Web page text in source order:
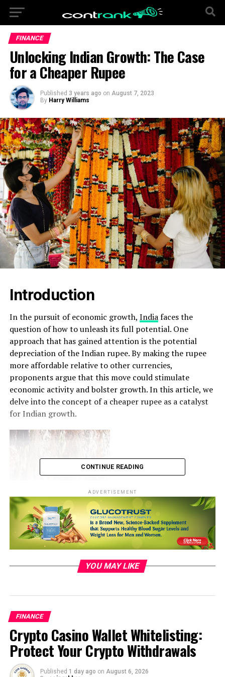
FINANCE
Unlocking Indian Growth: The Case
for a Cheaper Rupee
Published 3 years ago on August 7, 2023
By Harry Williams
Introduction
In the pursuit of economic growth, Indiafaces the
question of how to unleash its full potential. One
approach that has gained attention is the potential
depreciation of the Indian rupee. By making the rupee
more affordable relative to other currencies,
proponents argue that this move could stimulate
economic activity and bolster growth. In this article, we
delve into the concept of a cheaper rupee as a catalyst
for Indian growth.
Economic Stimulus: Exploring
the Role of a Depreciated Rupee
The idea behind a cheaper rupee as an economic
stimulus rests on the principle of boosting exports and
CONTINUE READING
ADVERTISEMENT
YOU MAY LIKE
FINANCE
Crypto Casino Wallet Whitelisting:
Protect Your Crypto Withdrawals
Published 1 day ago on August 6, 2026